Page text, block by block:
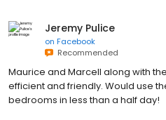
Jeremy Pulice
on Facebook
Recommended
Maurice and Marcell along with
efficient and friendly. Would use
bedrooms in less than a half day!